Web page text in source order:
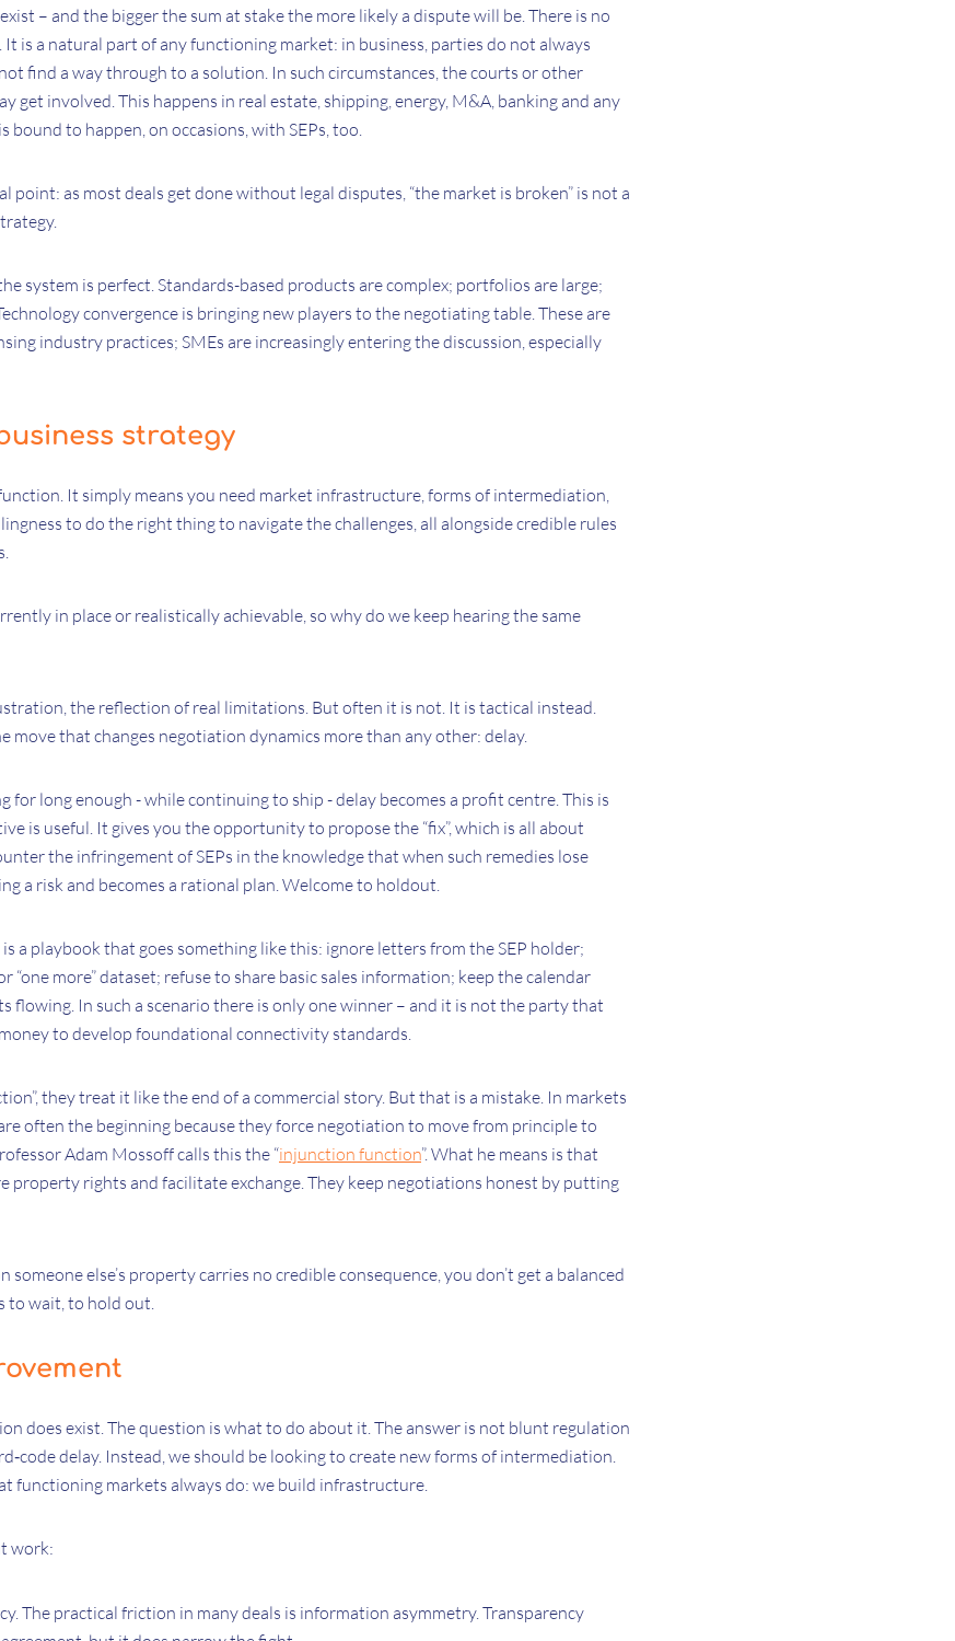
– and the bigger the sum at stake the more likely a dispute will be. There is no
is a natural part of any functioning market: in business, parties do not always
find a way through to a solution. In such circumstances, the courts or other
get involved. This happens in real estate, shipping, energy, M&A, banking and any
bound to happen, on occasions, with SEPs, too.
point: as most deals get done without legal disputes, “the market is broken” is not a
system is perfect. Standards-based products are complex; portfolios are large;
convergence is bringing new players to the negotiating table. These are
industry practices; SMEs are increasingly entering the discussion, especially
strategy
It simply means you need market infrastructure, forms of intermediation,
to do the right thing to navigate the challenges, all alongside credible rules
in place or realistically achievable, so why do we keep hearing the same
the reflection of real limitations. But often it is not. It is tactical instead.
move that changes negotiation dynamics more than any other: delay.
for long enough - while continuing to ship - delay becomes a profit centre. This is
is useful. It gives you the opportunity to propose the “fix”, which is all about
the infringement of SEPs in the knowledge that when such remedies lose
a risk and becomes a rational plan. Welcome to holdout.
a playbook that goes something like this: ignore letters from the SEP holder;
“one more” dataset; refuse to share basic sales information; keep the calendar
flowing. In such a scenario there is only one winner – and it is not the party that
to develop foundational connectivity standards.
they treat it like the end of a commercial story. But that is a mistake. In markets
often the beginning because they force negotiation to move from principle to
Adam Mossoff calls this the “injunction function”. What he means is that
property rights and facilitate exchange. They keep negotiations honest by putting
else’s property carries no credible consequence, you don’t get a balanced
to wait, to hold out.
does exist. The question is what to do about it. The answer is not blunt regulation
delay. Instead, we should be looking to create new forms of intermediation.
functioning markets always do: we build infrastructure.
work:
The practical friction in many deals is information asymmetry. Transparency